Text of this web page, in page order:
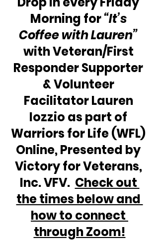
Morning for “It’s
Coffee with Lauren”
with Veteran/First
Responder Supporter
& Volunteer
Facilitator Lauren
Iozzio as part of
Warriors for Life (WFL)
Online, Presented by
Victory for Veterans,
Inc. VFV. Check out
the times below and
how to connect
through Zoom!